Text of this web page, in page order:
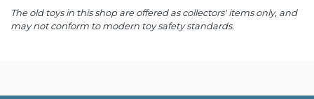
The old toys in this shop are offered as collectors' items only, and
may not conform to modern toy safety standards.